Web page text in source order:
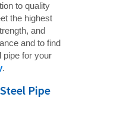
to quality
the highest
and
and to find
pipe for your
.
Pipe